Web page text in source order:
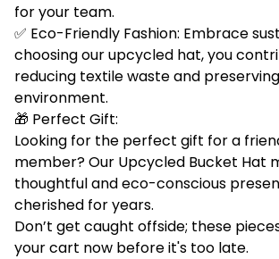
for your team.
✅ Eco-Friendly Fashion: Embrace
choosing our upcycled hat, you
reducing textile waste and
environment.
🎁 Perfect Gift:
Looking for the perfect gift for a
member? Our Upcycled Bucket Hat
thoughtful and eco-conscious
cherished for years.
Don’t get caught offside; these
your cart now before it's too late.